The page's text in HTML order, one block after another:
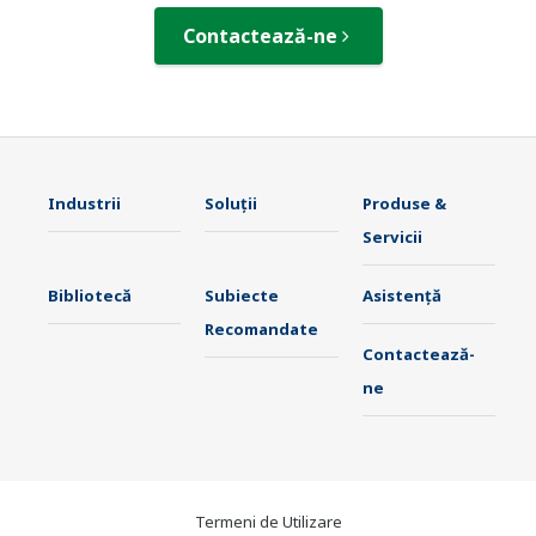
Contactează-ne
Industrii Soluţii
Produse &
Servicii
Bibliotecă
Subiecte
Recomandate
Asistență
Contactează-
ne
Termeni de Utilizare